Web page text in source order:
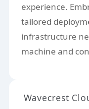
experience.
tailored
infrastructure
machine and
Wavecrest